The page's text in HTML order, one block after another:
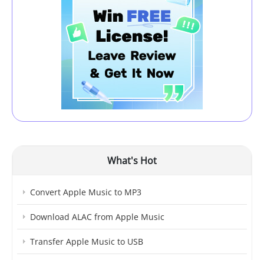
What's Hot
Convert Apple Music to MP3
Download ALAC from Apple Music
Transfer Apple Music to USB